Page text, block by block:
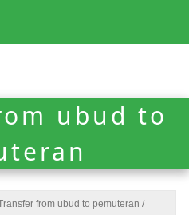
ubud to
from ubud to pemuteran /